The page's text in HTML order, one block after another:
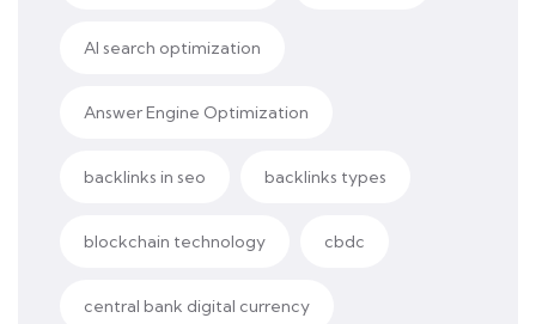
AI search optimization
Answer Engine Optimization
backlinks in seo backlinks types
blockchain technology cbdc
central bank digital currency